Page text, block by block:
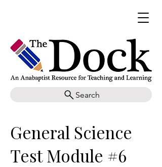
Search
General Science
Test Module #6